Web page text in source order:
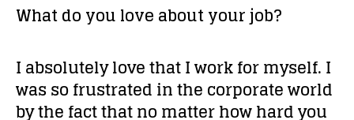
What do you love about your job?
I absolutely love that I work for myself. I
was so frustrated in the corporate world
by the fact that no matter how hard you